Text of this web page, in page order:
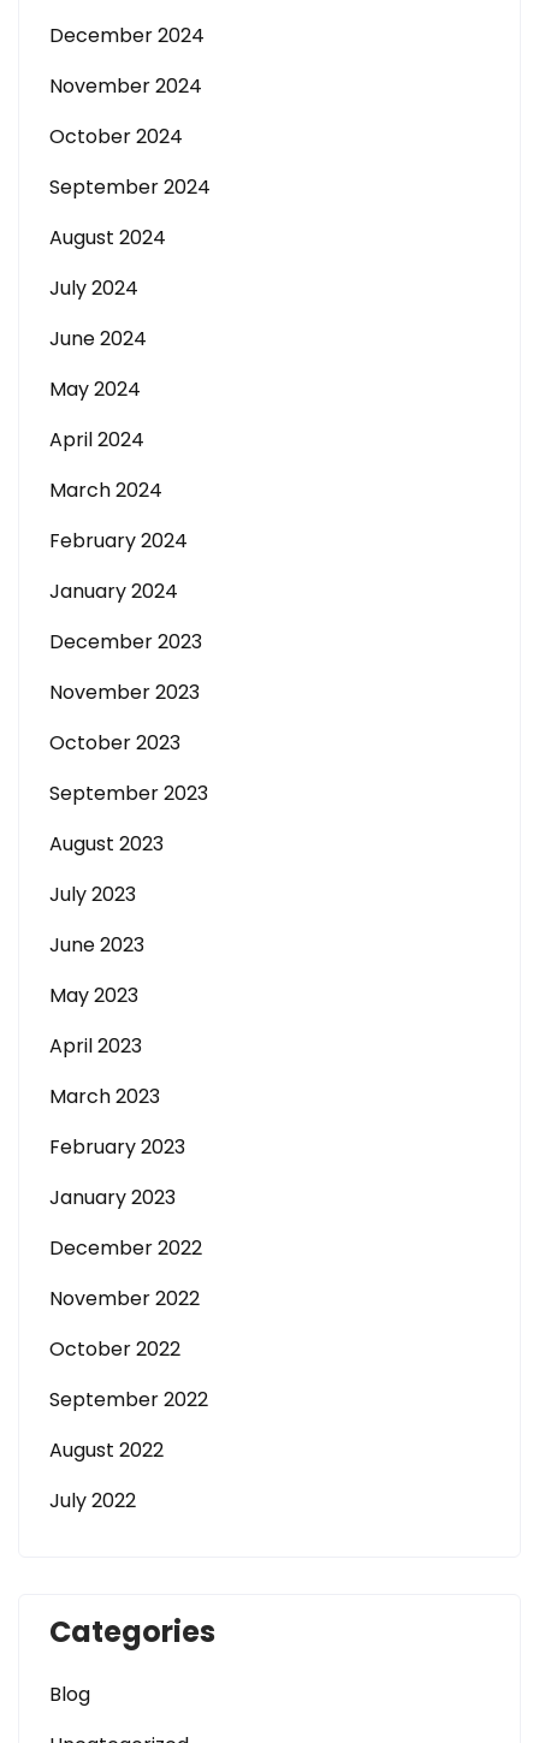
December 2024
November 2024
October 2024
September 2024
August 2024
July 2024
June 2024
May 2024
April 2024
March 2024
February 2024
January 2024
December 2023
November 2023
October 2023
September 2023
August 2023
July 2023
June 2023
May 2023
April 2023
March 2023
February 2023
January 2023
December 2022
November 2022
October 2022
September 2022
August 2022
July 2022
Categories
Blog